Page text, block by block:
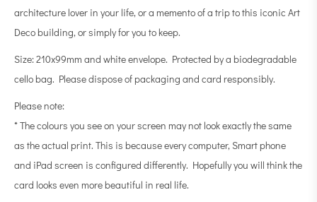
architecture lover in your life, or a memento of a trip to this iconic Art
Deco building, or simply for you to keep.
Size: 210x99mm and white envelope. Protected by a biodegradable
cello bag. Please dispose of packaging and card responsibly.
Please note:
* The colours you see on your screen may not look exactly the same
as the actual print. This is because every computer, Smart phone
and iPad screen is configured differently. Hopefully you will think the
card looks even more beautiful in real life.